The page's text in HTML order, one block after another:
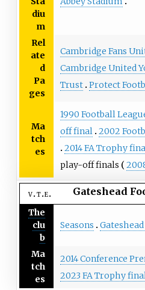
diu
m
Rel
ate
d
Pa
ges
Cambridge Fans
Cambridge United
Trust Protect
Ma
tch
es
1990 Football
off final 2002
2014 FA Trophy
play-off finals
v t e Gateshead
The
clu
b
Seasons
Ma
tch
es
2014 Conference
2023 FA Trophy